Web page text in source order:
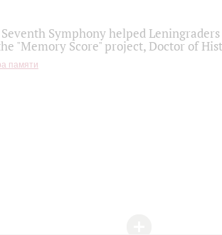
Symphony helped
"Memory Score" project, Doctor of
памяти